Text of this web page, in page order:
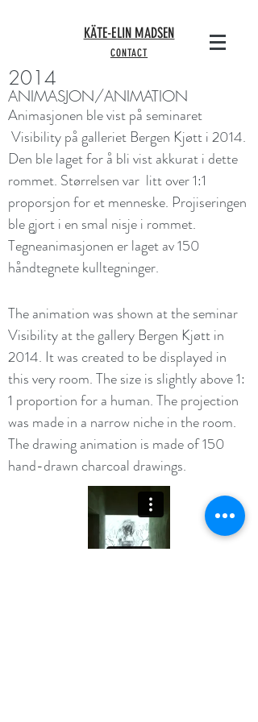
KÄTE-ELIN MADSEN
CONTACT
Animasjonen ble vist på seminaret
Visibility på galleriet Bergen Kjøtt i 2014.
Den ble laget for å bli vist akkurat i dette
rommet. Størrelsen var litt over 1:1
proporsjon for et menneske. Projiseringen
ble gjort i en smal nisje i rommet.
Tegneanimasjonen er laget av 150
håndtegnete kulltegninger.
The animation was shown at the seminar
Visibility at the gallery Bergen Kjøtt in
2014. It was created to be displayed in
this very room. The size is slightly above 1:
1 proportion for a human. The projection
was made in a narrow niche in the room.
The drawing animation is made of 150
hand-drawn charcoal drawings.
2014
ANIMASJON/ANIMATION